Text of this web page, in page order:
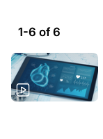
1-6 of 6